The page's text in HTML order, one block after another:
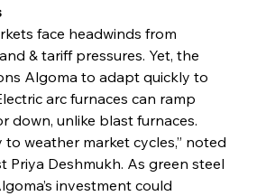
face headwinds from
& tariff pressures. Yet, the
Algoma to adapt quickly to
arc furnaces can ramp
down, unlike blast furnaces.
to weather market cycles,” noted
Priya Deshmukh. As green steel
investment could